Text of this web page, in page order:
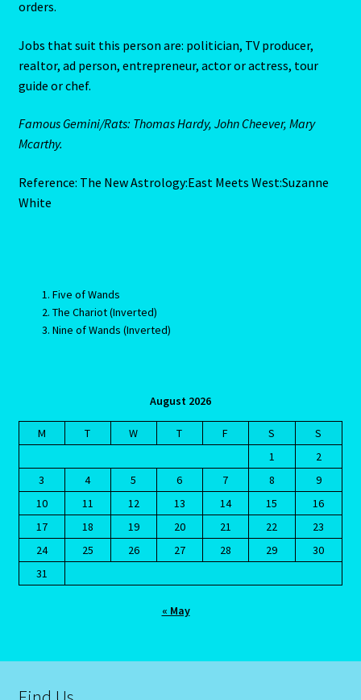
Submit Resume
lunar eclipse occurs
Tarot Oracles
Taurus/Metal Ox
Terms and Conditions
Terms of Use
The Eleventh House
The Book Of Changes
The Eight House
orders.
Jobs that suit this person are: politician, TV producer,
realtor, ad person, entrepreneur, actor or actress, tour
guide or chef.
Famous Gemini/Rats: Thomas Hardy, John Cheever, Mary
Mcarthy.
Reference: The New Astrology:East Meets West:Suzanne
White
Five of Wands
The Chariot (Inverted)
Nine of Wands (Inverted)
August 2026
M T W T F S
S
1
2
3
4 5 6 7 8
9
10
11 12 13 14 15
16
17
18 19 20 21 22
23
24
25 26 27 28 29
30
31
« May